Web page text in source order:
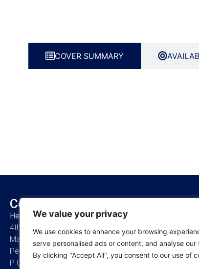
We value your privacy
We use cookies to enhance your browsing
serve personalised ads or content, and analyse our
By clicking "Accept All", you consent to our use of
COVER SUMMARY
Contact Us
Head Office
4th Floor, Bains Avenue,
Masaki Ikon, Msasani
Peninsular,
P O Box 7390,
Who are we
Our Promise
Management Team
Board of Directors